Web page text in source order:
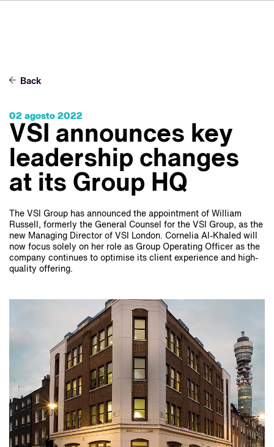
Casos prácticos
Seguridad
Noticias
Carreras profesionales
Back
02 agosto 2022
VSI announces key
leadership changes
at its Group HQ
The VSI Group has announced the appointment of William
Russell, formerly the General Counsel for the VSI Group, as the
new Managing Director of VSI London. Cornelia Al-Khaled will
now focus solely on her role as Group Operating Officer as the
company continues to optimise its client experience and high-
quality offering.